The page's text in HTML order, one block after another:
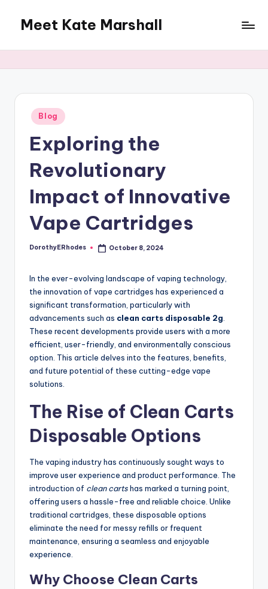
content
Meet Kate Marshall
to
full
spectrum
blog
Posted
in
Blog
Exploring the
Revolutionary
Impact of Innovative
Vape Cartridges
Posted
DorothyERhodes October 8, 2024
In the ever-evolving landscape of vaping technology,
the innovation of vape cartridges has experienced a
significant transformation, particularly with
advancements such as clean carts disposable 2g
These recent developments provide users with a more
efficient, user-friendly, and environmentally conscious
option. This article delves into the features, benefits,
and future potential of these cutting-edge vape
solutions.
The Rise of Clean Carts
Disposable Options
The vaping industry has continuously sought ways to
improve user experience and product performance. The
introduction of clean cartshas marked a turning point,
offering users a hassle-free and reliable choice. Unlike
traditional cartridges, these disposable options
eliminate the need for messy refills or frequent
maintenance, ensuring a seamless and enjoyable
experience.
Why Choose Clean Carts